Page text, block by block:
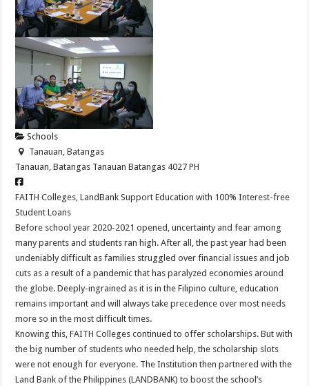
Schools
Tanauan, Batangas
Tanauan, Batangas Tanauan Batangas 4027 PH
FAITH Colleges, LandBank Support Education with 100% Interest-free
Student Loans
Before school year 2020-2021 opened, uncertainty and fear among
many parents and students ran high. After all, the past year had been
undeniably difficult as families struggled over financial issues and job
cuts as a result of a pandemic that has paralyzed economies around
the globe. Deeply-ingrained as it is in the Filipino culture, education
remains important and will always take precedence over most needs
more so in the most difficult times.
Knowing this, FAITH Colleges continued to offer scholarships. But with
the big number of students who needed help, the scholarship slots
were not enough for everyone. The Institution then partnered with the
Land Bank of the Philippines (LANDBANK) to boost the school’s